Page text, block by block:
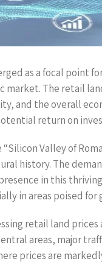
as a focal
The retail
and the overall
return on
Valley of
history. The
in this
in areas poised
retail land
areas, major
prices are